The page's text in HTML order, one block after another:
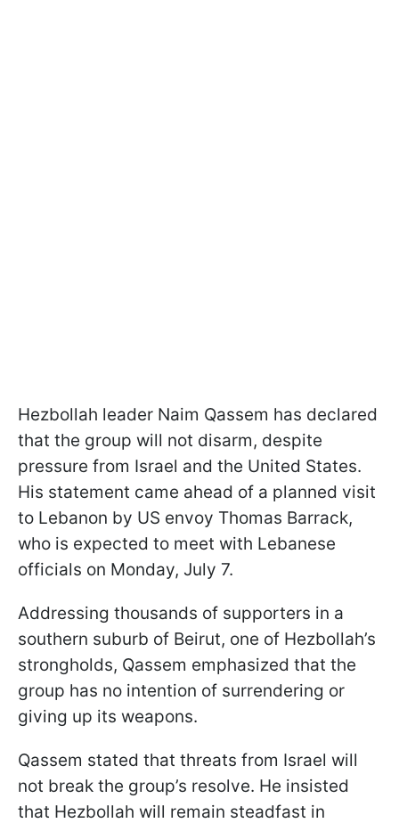
Hezbollah leader Naim Qassem has declared
that the group will not disarm, despite
pressure from Israel and the United States.
His statement came ahead of a planned visit
to Lebanon by US envoy Thomas Barrack,
who is expected to meet with Lebanese
officials on Monday, July 7.
Addressing thousands of supporters in a
southern suburb of Beirut, one of Hezbollah’s
strongholds, Qassem emphasized that the
group has no intention of surrendering or
giving up its weapons.
Qassem stated that threats from Israel will
not break the group’s resolve. He insisted
that Hezbollah will remain steadfast in